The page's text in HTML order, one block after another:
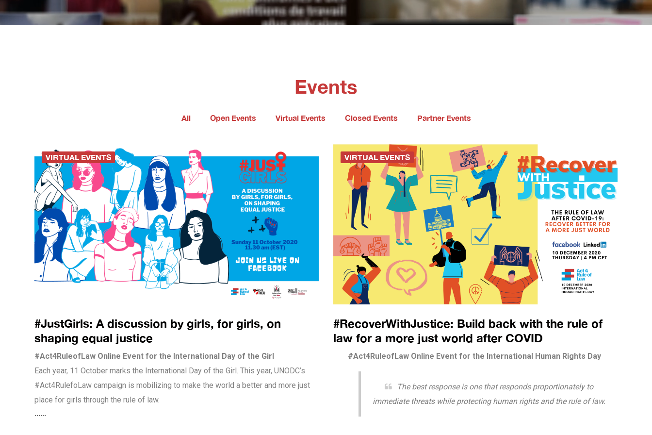
Events
All Open Events Virtual Events Closed Events Partner Events
VIRTUAL EVENTS
#JustGirls: A discussion by girls, for girls, on
shaping equal justice
#Act4RuleofLaw Online Event for the International Day of the Girl
Each year, 11 October marks the International Day of the Girl. This year, UNODC’s
#Act4RulefoLaw campaign is mobilizing to make the world a better and more just
place for girls through the rule of law.
......
VIRTUAL EVENTS
#RecoverWithJustice: Build back with the rule of
law for a more just world after COVID
#Act4RuleofLaw Online Event for the International Human Rights Day
The best response is one that responds proportionately to
immediate threats while protecting human rights and the rule of law.